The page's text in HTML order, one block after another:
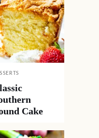
Cake